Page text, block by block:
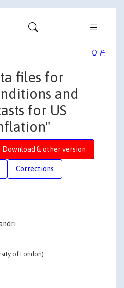
files for
and
for US
Download & other version
Corrections
of London)